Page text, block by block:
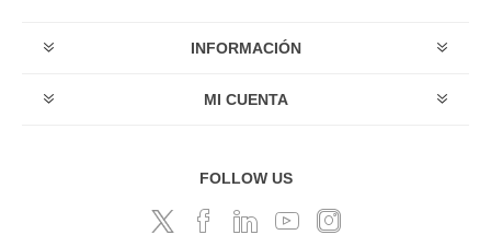
INFORMACIÓN
MI CUENTA
FOLLOW US